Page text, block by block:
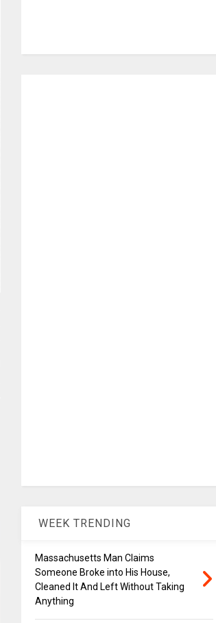
WEEK TRENDING
Massachusetts Man Claims
Someone Broke into His House,
Cleaned It And Left Without Taking
Anything